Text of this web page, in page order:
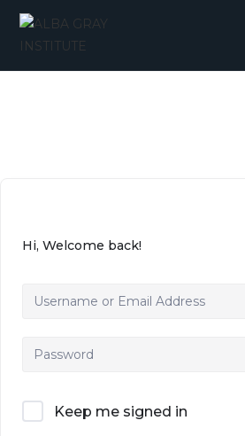
Hi, Welcome back!
Keep me signed in